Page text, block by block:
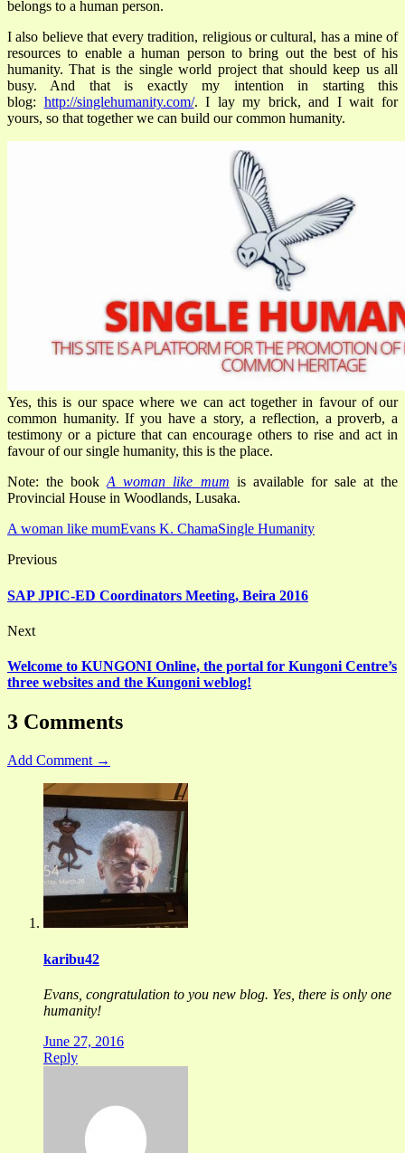
belongs to a human person.
I also believe that every tradition, religious or cultural, has a mine of
resources to enable a human person to bring out the best of his
humanity. That is the single world project that should keep us all
busy. And that is exactly my intention in starting this
blog: http://singlehumanity.com/. I lay my brick, and I wait for
yours, so that together we can build our common humanity.
Yes, this is our space where we can act together in favour of our
common humanity. If you have a story, a reflection, a proverb, a
testimony or a picture that can encourage others to rise and act in
favour of our single humanity, this is the place.
Note: the book A woman like mum is available for sale at the
Provincial House in Woodlands, Lusaka.
A woman like mumEvans K. ChamaSingle Humanity
Previous
SAP JPIC-ED Coordinators Meeting, Beira 2016
Next
Welcome to KUNGONI Online, the portal for Kungoni Centre’s
three websites and the Kungoni weblog!
3 Comments
Add Comment →
karibu42
Evans, congratulation to you new blog. Yes, there is only one
humanity!
June 27, 2016
Reply